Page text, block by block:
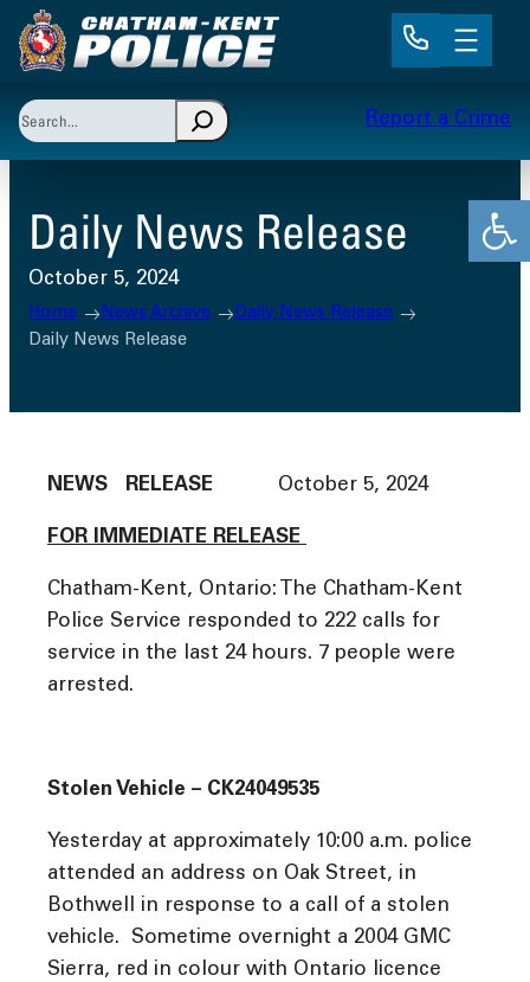
Skip
to
Search
When autocomplete results are available use up
Report a Crime
Daily News Release
October 5, 2024
Home News Archive
Daily News Release
Daily News Release
NEWS RELEASE October 5, 2024
FOR IMMEDIATE RELEASE
Chatham-Kent, Ontario: The Chatham-Kent
Police Service responded to 222 calls for
service in the last 24 hours. 7 people were
arrested.
Stolen Vehicle – CK24049535
Yesterday at approximately 10:00 a.m. police
attended an address on Oak Street, in
Bothwell in response to a call of a stolen
vehicle. Sometime overnight a 2004 GMC
Sierra, red in colour with Ontario licence